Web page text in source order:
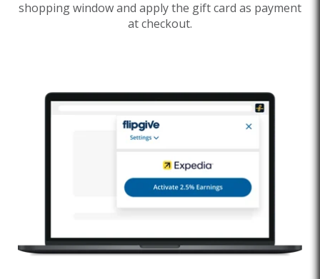
shopping window and apply the gift card as payment
at checkout.